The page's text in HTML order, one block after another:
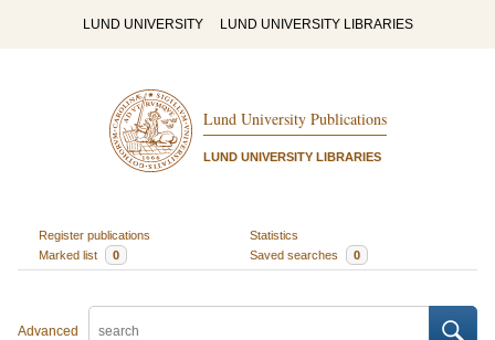
LUND UNIVERSITY LUND UNIVERSITY LIBRARIES
Lund University Publications
LUND UNIVERSITY LIBRARIES
Register publications
Statistics
Marked list
0 Saved searches 0
Advanced